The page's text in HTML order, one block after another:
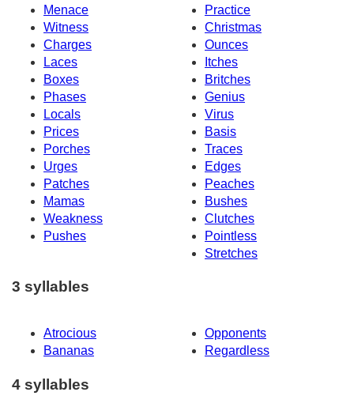
Menace
Practice
Witness
Christmas
Charges
Ounces
Laces
Itches
Boxes
Britches
Phases
Genius
Locals
Virus
Prices
Basis
Porches
Traces
Urges
Edges
Patches
Peaches
Mamas
Bushes
Weakness
Clutches
Pushes
Pointless
Stretches
3 syllables
Atrocious
Opponents
Bananas
Regardless
4 syllables